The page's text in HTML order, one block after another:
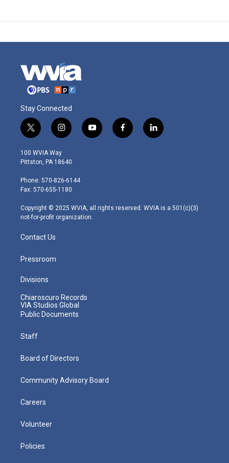
Stay Connected
t
w
i
t
e
r
i
n
s
t
g
r
m
y
o
f
a
l
i
100 WVIA Way
Pittston, PA 18640
Phone: 570-826-6144
Fax: 570-655-1180
Copyright © 2025 WVIA, all rights reserved. WVIA is a 501(c)(3)
not-for-profit organization.
Contact Us
Pressroom
Divisions
Chiaroscuro Records
VIA Studios Global
Public Documents
Staff
Board of Directors
Community Advisory Board
Careers
Volunteer
Policies